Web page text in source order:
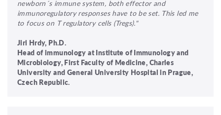
newborn´s immune system, both effector and
immunoregulatory responses have to be set. This led me
to focus on T regulatory cells (Tregs)."
Jiri Hrdy, Ph.D.
Head of immunology at Institute of Immunology and
Microbiology, First Faculty of Medicine, Charles
University and General University Hospital in Prague,
Czech Republic.